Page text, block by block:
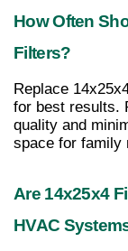
How Often
Filters?
Replace
for best results.
quality and
space for family
Are 14x25x4
HVAC